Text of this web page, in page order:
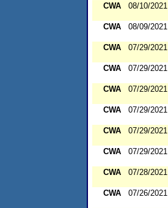
CWA
08/10/2021
CWA
08/09/2021
CWA
07/29/2021
CWA
07/29/2021
CWA
07/29/2021
CWA
07/29/2021
CWA
07/29/2021
CWA
07/29/2021
CWA
07/28/2021
CWA
07/26/2021